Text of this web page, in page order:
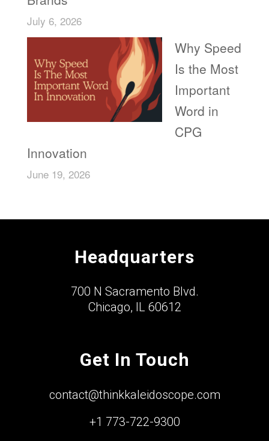
July 6, 2026
Why Speed
Is the Most
Important
Word in
CPG
Innovation
June 19, 2026
Headquarters
700 N Sacramento Blvd.
Chicago, IL 60612
Get In Touch
contact@thinkkaleidoscope.com
+1 773-722-9300